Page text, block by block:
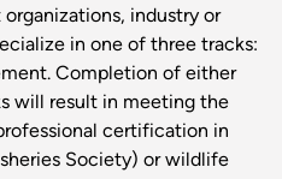
industry or
in one of three tracks:
Completion of either
will result in meeting the
certification in
Society) or wildlife